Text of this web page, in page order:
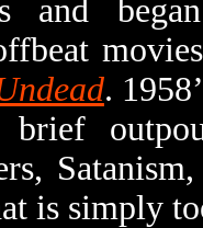
and
.
is simply